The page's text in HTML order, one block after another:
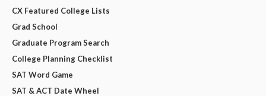
CX Featured College Lists
Grad School
Graduate Program Search
College Planning Checklist
SAT Word Game
SAT & ACT Date Wheel